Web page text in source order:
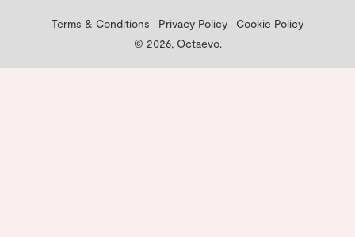
Terms & Conditions Privacy Policy
Cookie Policy
© 2026, Octaevo.